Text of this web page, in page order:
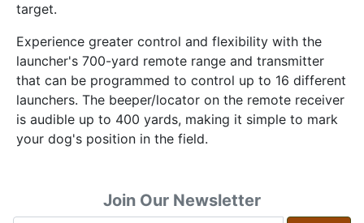
target.
Experience greater control and flexibility with the
launcher's 700-yard remote range and transmitter
that can be programmed to control up to 16 different
launchers. The beeper/locator on the remote receiver
is audible up to 400 yards, making it simple to mark
your dog's position in the field.
Join Our Newsletter